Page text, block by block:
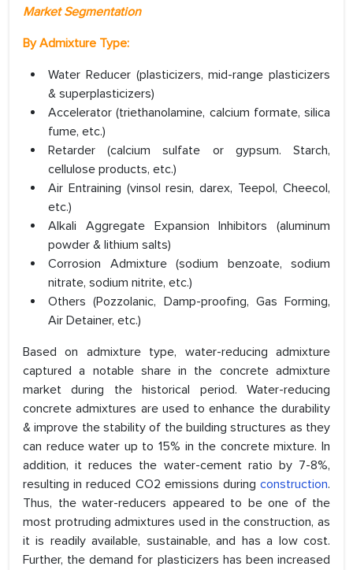
Market Segmentation
By Admixture Type:
Water Reducer (plasticizers, mid-range plasticizers
& superplasticizers)
Accelerator (triethanolamine, calcium formate, silica
fume, etc.)
Retarder (calcium sulfate or gypsum. Starch,
cellulose products, etc.)
Air Entraining (vinsol resin, darex, Teepol, Cheecol,
etc.)
Alkali Aggregate Expansion Inhibitors (aluminum
powder & lithium salts)
Corrosion Admixture (sodium benzoate, sodium
nitrate, sodium nitrite, etc.)
Others (Pozzolanic, Damp-proofing, Gas Forming,
Air Detainer, etc.)
Based on admixture type, water-reducing admixture
captured a notable share in the concrete admixture
market during the historical period. Water-reducing
concrete admixtures are used to enhance the durability
& improve the stability of the building structures as they
can reduce water up to 15% in the concrete mixture. In
addition, it reduces the water-cement ratio by 7-8%,
resulting in reduced CO2 emissions during construction.
Thus, the water-reducers appeared to be one of the
most protruding admixtures used in the construction, as
it is readily available, sustainable, and has a low cost.
Further, the demand for plasticizers has been increased